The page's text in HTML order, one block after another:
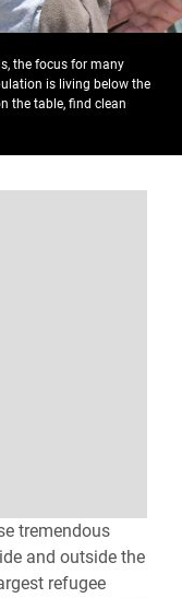
the focus for many
is living below the
the table, find clean
tremendous
and outside the
refugee